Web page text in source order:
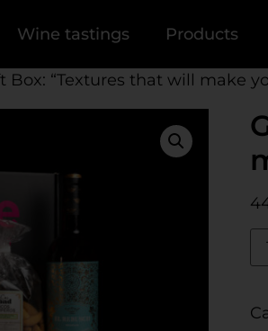
Wine tastings Products
Box: “Textures that will make